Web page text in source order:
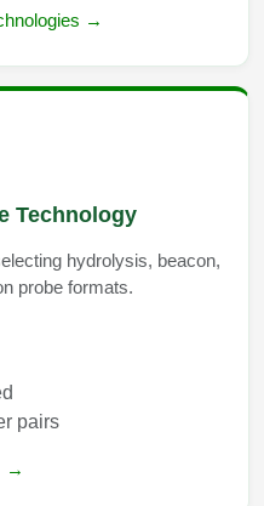
→
Technology
hydrolysis, beacon,
probe formats.
pairs
→